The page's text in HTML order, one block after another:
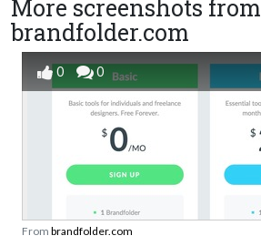
More screenshots from
brandfolder.com
0 0
From brandfolder.com